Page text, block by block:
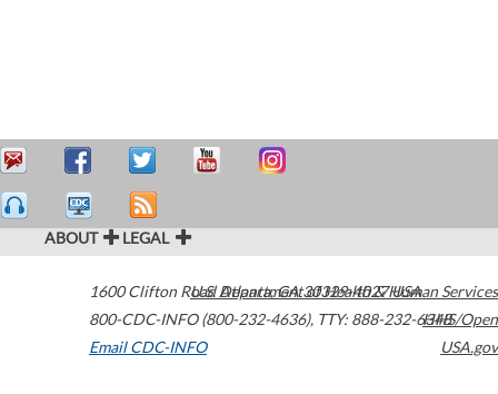
ABOUT LEGAL
1600 Clifton Road Atlanta,GA30329-4027USA
800-CDC-INFO (800-232-4636), TTY: 888-232-6348
Email CDC-INFO
U.S. Department of Health & Human Services
HHS/Open
USA.gov